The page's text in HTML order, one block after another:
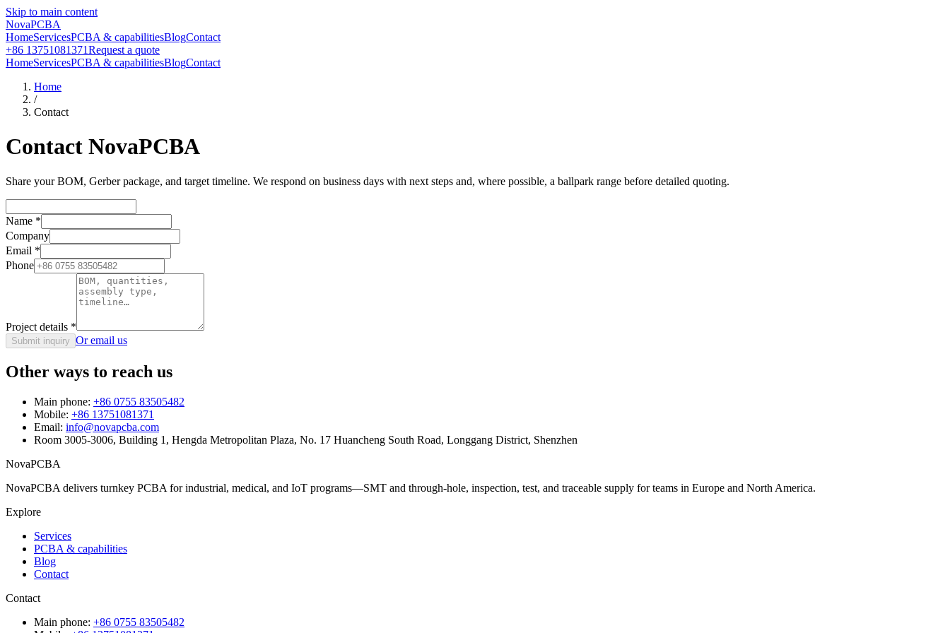
Skip to main content
NovaPCBA
HomeServicesPCBA & capabilitiesBlogContact
+86 13751081371Request a quote
HomeServicesPCBA & capabilitiesBlogContact
Home
/
Contact
Contact NovaPCBA
Share your BOM, Gerber package, and target timeline. We respond on business days with next steps and, where possible, a ballpark range before detailed quoting.
Name *
Company
Email *
Phone
Project details *
Submit inquiry Or email us
Other ways to reach us
Main phone: +86 0755 83505482
Mobile: +86 13751081371
Email: info@novapcba.com
Room 3005-3006, Building 1, Hengda Metropolitan Plaza, No. 17 Huancheng South Road, Longgang District, Shenzhen
NovaPCBA
NovaPCBA delivers turnkey PCBA for industrial, medical, and IoT programs—SMT and through-hole, inspection, test, and traceable supply for teams in Europe and North America.
Explore
Services
PCBA & capabilities
Blog
Contact
Contact
Main phone: +86 0755 83505482